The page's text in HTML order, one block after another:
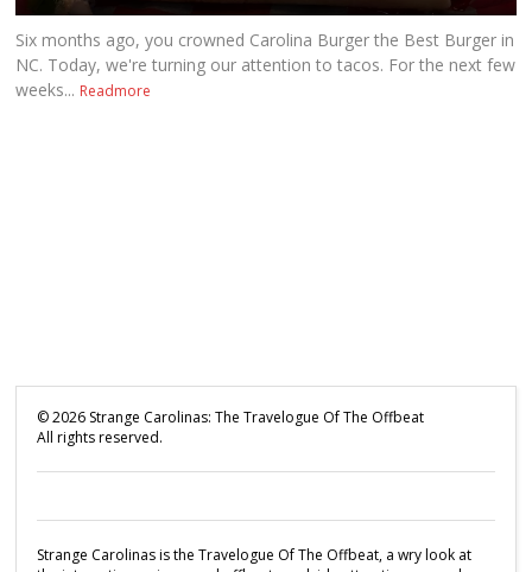
Six months ago, you crowned Carolina Burger the Best Burger in
NC. Today, we're turning our attention to tacos. For the next few
weeks... Readmore
©2026 Strange Carolinas: The Travelogue Of The Offbeat
All rights reserved.
Strange Carolinas is the Travelogue Of The Offbeat, a wry look at